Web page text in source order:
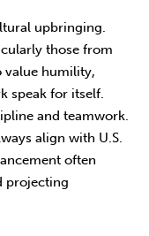
upbringing.
those from
value humility,
speak for itself.
and teamwork.
align with U.S.
often
projecting